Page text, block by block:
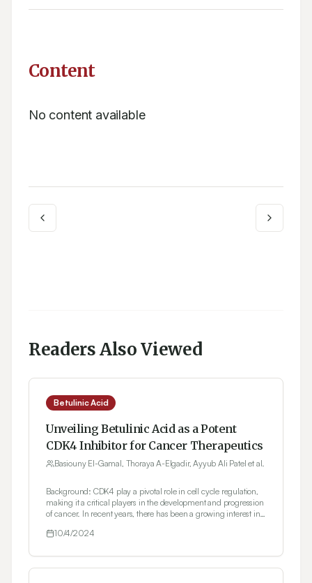
Content
No content available
Readers Also Viewed
Betulinic Acid
Unveiling Betulinic Acid as a Potent
CDK4 Inhibitor for Cancer Therapeutics
Basiouny El-Gamal, Thoraya A-Elgadir, Ayyub Ali Patel et al.
Background: CDK4 play a pivotal role in cell cycle regulation,
making it a critical players in the development and progression
of cancer. In recent years, there has been a growing interest in
identification and development of small molecule inhibitors.
in vitro methodology, reveals Betulinic Acid's inhibitory efficacy
against CDK4 for cancer therapy. Betulinic Acid, a pentacyclic
10/4/2024